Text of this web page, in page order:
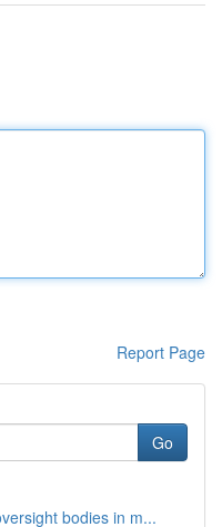
Report Page
Go
bodies in m...